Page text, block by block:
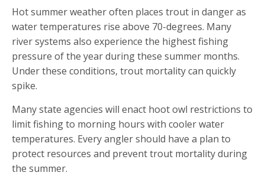
Hot summer weather often places trout in danger as
water temperatures rise above 70-degrees. Many
river systems also experience the highest fishing
pressure of the year during these summer months.
Under these conditions, trout mortality can quickly
spike.
Many state agencies will enact hoot owl restrictions to
limit fishing to morning hours with cooler water
temperatures. Every angler should have a plan to
protect resources and prevent trout mortality during
the summer.